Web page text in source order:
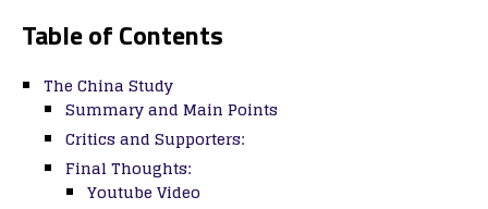
Table of Contents
The China Study
Summary and Main Points
Critics and Supporters:
Final Thoughts:
Youtube Video